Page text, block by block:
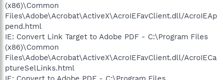
(x86)\Common
Files\Adobe\Acrobat\ActiveX\AcroIEFavClient.dll/AcroIEAp
pend.html
IE: Convert Link Target to Adobe PDF - C:\Program Files
(x86)\Common
Files\Adobe\Acrobat\ActiveX\AcroIEFavClient.dll/AcroIECa
ptureSelLinks.html